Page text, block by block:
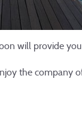
will provide
the company